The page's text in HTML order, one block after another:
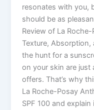
resonates with you,
should be as
Review of La
Texture, Absorption,
the hunt for a
on your skin are just
offers. That’s why
La Roche-Posay
SPF 100 and